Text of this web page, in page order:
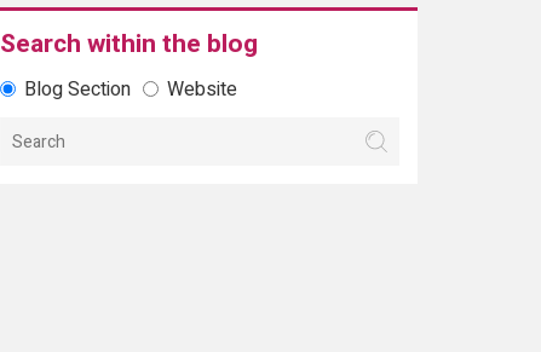
Search within the blog
Blog Section Website